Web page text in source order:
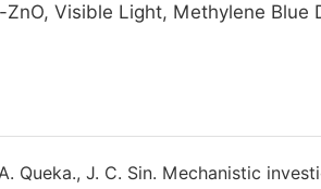
Visible Light, Methylene Blue
Queka., J. C. Sin. Mechanistic